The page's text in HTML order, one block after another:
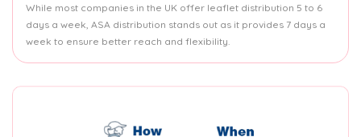
While most companies in the UK offer leaflet distribution 5 to 6
days a week, ASA distribution stands out as it provides 7 days a
week to ensure better reach and flexibility.